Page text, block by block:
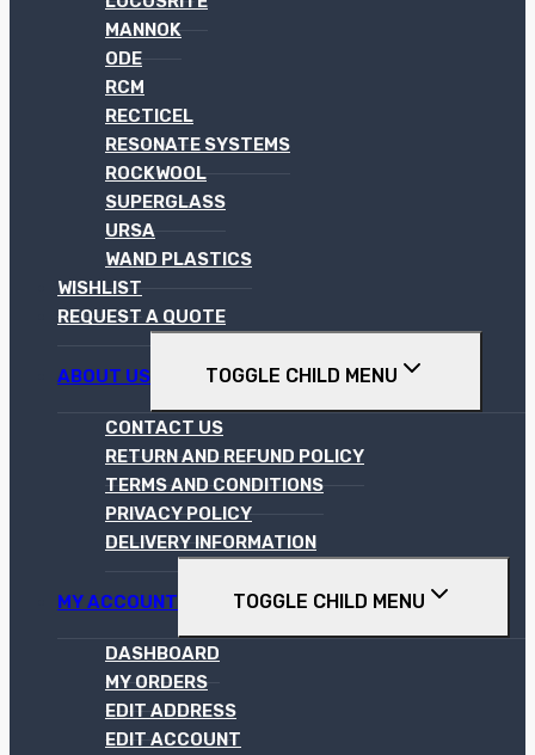
MANNOK
ODE
RCM
RECTICEL
RESONATE SYSTEMS
ROCKWOOL
SUPERGLASS
URSA
WAND PLASTICS
WISHLIST
REQUEST A QUOTE
ABOUT US TOGGLE CHILD MENU
CONTACT US
RETURN AND REFUND POLICY
TERMS AND CONDITIONS
PRIVACY POLICY
DELIVERY INFORMATION
MY ACCOUNT TOGGLE CHILD MENU
DASHBOARD
MY ORDERS
EDIT ADDRESS
EDIT ACCOUNT